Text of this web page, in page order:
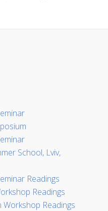
School, Lviv,
Readings
Readings
Workshop Readings